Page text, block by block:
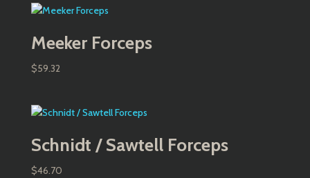
Meeker Forceps
$59.32
Schnidt / Sawtell Forceps
$46.70